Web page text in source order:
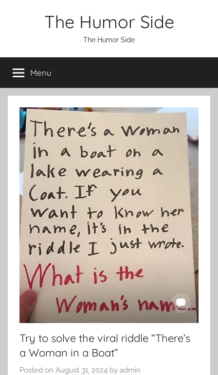
The Humor Side
The Humor Side
Menu
Try to solve the viral riddle “There’s
a Woman in a Boat”
Posted on August 31, 2024 by admin